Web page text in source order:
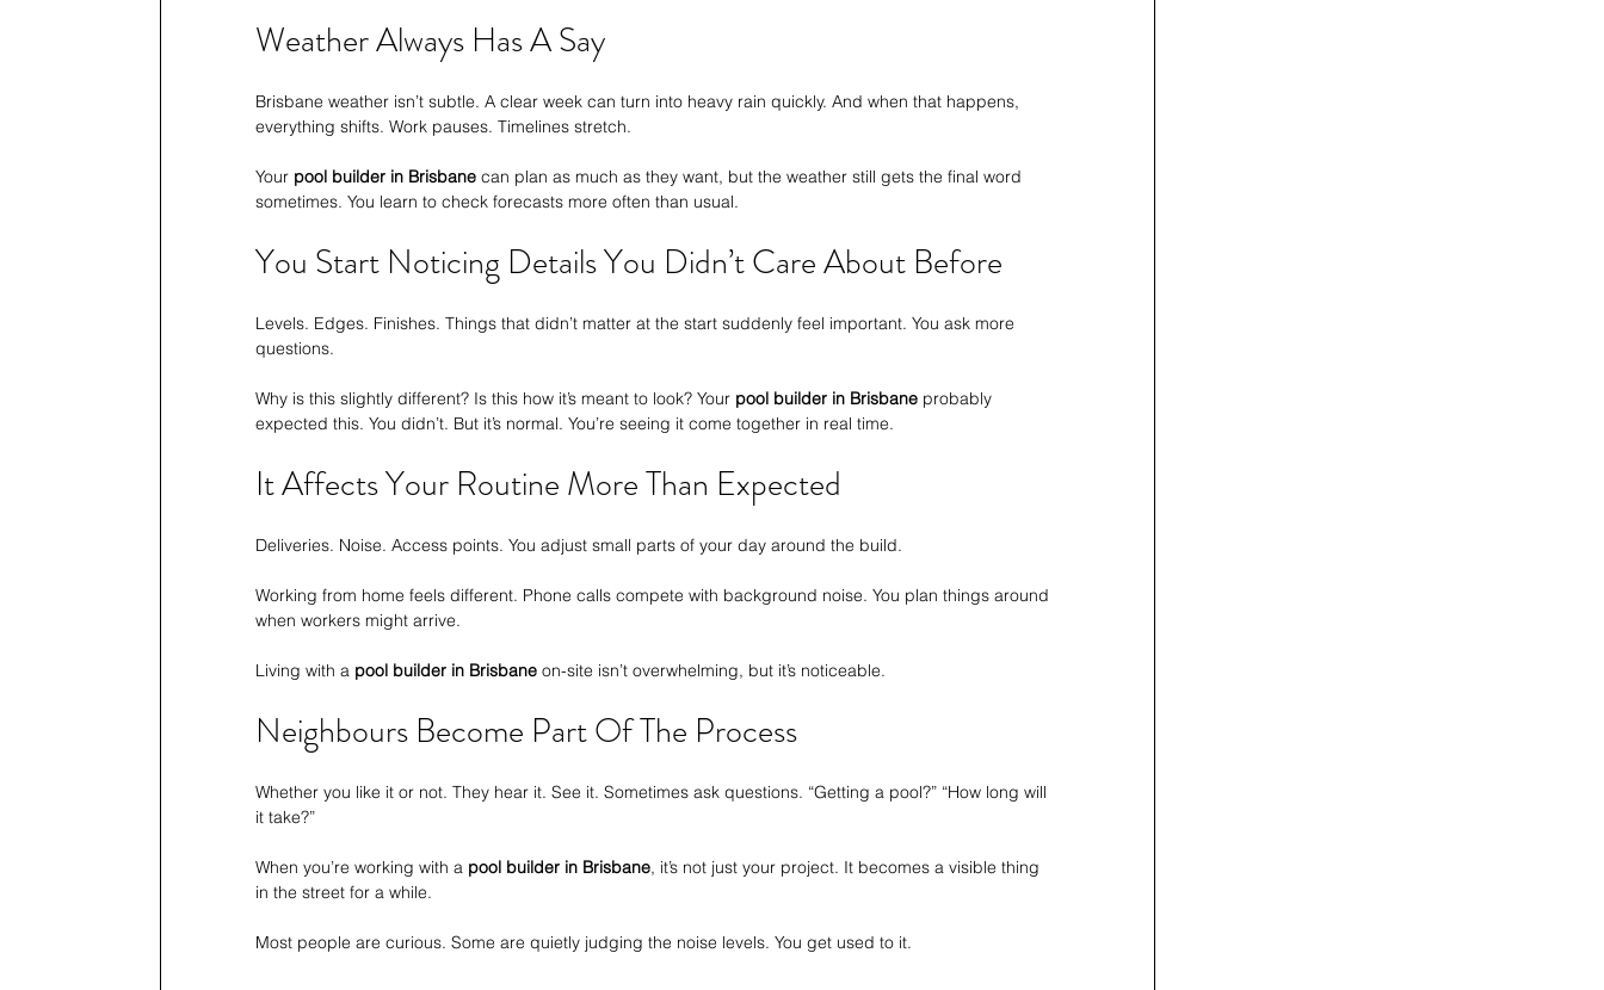
Weather Always Has A Say
Brisbane weather isn’t subtle. A clear week can turn into heavy rain quickly. And when that happens,
everything shifts. Work pauses. Timelines stretch.
Your pool builder in Brisbane can plan as much as they want, but the weather still gets the final word
sometimes. You learn to check forecasts more often than usual.
You Start Noticing Details You Didn’t Care About Before
Levels. Edges. Finishes. Things that didn’t matter at the start suddenly feel important. You ask more
questions.
Why is this slightly different? Is this how it’s meant to look? Your pool builder in Brisbane probably
expected this. You didn’t. But it’s normal. You’re seeing it come together in real time.
It Affects Your Routine More Than Expected
Deliveries. Noise. Access points. You adjust small parts of your day around the build.
Working from home feels different. Phone calls compete with background noise. You plan things around
when workers might arrive.
Living with a pool builder in Brisbane on-site isn’t overwhelming, but it’s noticeable.
Neighbours Become Part Of The Process
Whether you like it or not. They hear it. See it. Sometimes ask questions. “Getting a pool?” “How long will
it take?”
When you’re working with a pool builder in Brisbane, it’s not just your project. It becomes a visible thing
in the street for a while.
Most people are curious. Some are quietly judging the noise levels. You get used to it.